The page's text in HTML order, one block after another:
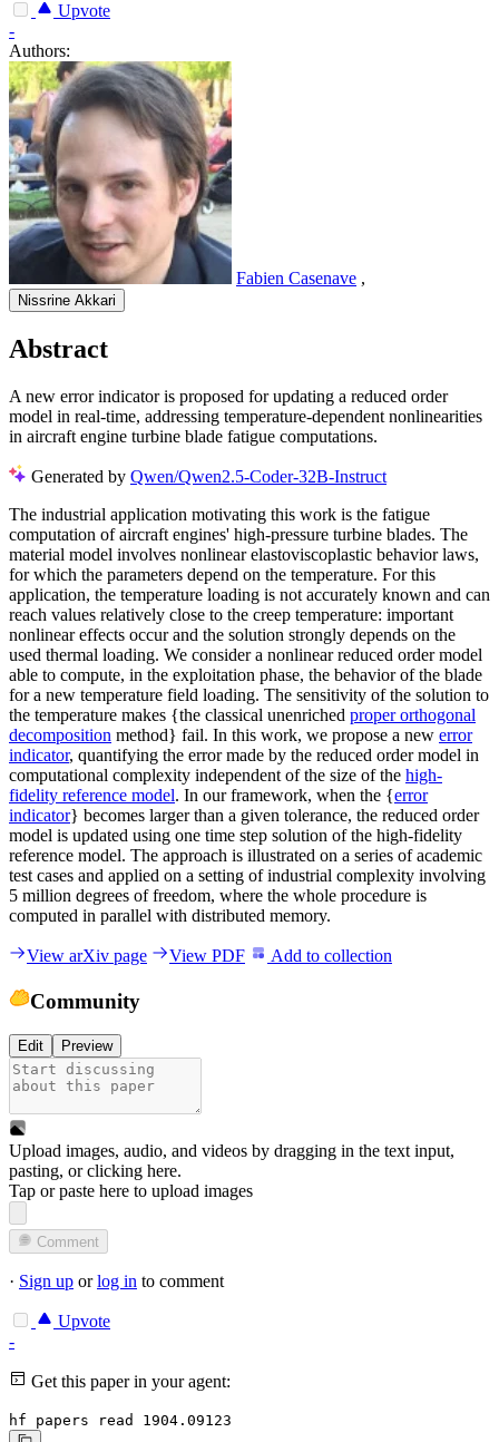
Upvote
-
Authors:
Fabien Casenave ,
Nissrine Akkari
Abstract
A new error indicator is proposed for updating a reduced order
model in real-time, addressing temperature-dependent nonlinearities
in aircraft engine turbine blade fatigue computations.
Generated by Qwen/Qwen2.5-Coder-32B-Instruct
The industrial application motivating this work is the fatigue
computation of aircraft engines' high-pressure turbine blades. The
material model involves nonlinear elastoviscoplastic behavior laws,
for which the parameters depend on the temperature. For this
application, the temperature loading is not accurately known and can
reach values relatively close to the creep temperature: important
nonlinear effects occur and the solution strongly depends on the
used thermal loading. We consider a nonlinear reduced order model
able to compute, in the exploitation phase, the behavior of the blade
for a new temperature field loading. The sensitivity of the solution to
the temperature makes {the classical unenriched proper orthogonal
decomposition method} fail. In this work, we propose a new error
indicator, quantifying the error made by the reduced order model in
computational complexity independent of the size of the high-
fidelity reference model. In our framework, when the {error
indicator} becomes larger than a given tolerance, the reduced order
model is updated using one time step solution of the high-fidelity
reference model. The approach is illustrated on a series of academic
test cases and applied on a setting of industrial complexity involving
5 million degrees of freedom, where the whole procedure is
computed in parallel with distributed memory.
View arXiv page View PDF Add to collection
Community
Edit Preview
Upload images, audio, and videos by dragging in the text input,
pasting, orclicking here.
Tap or paste here to upload images
Comment
· Sign up orlog in to comment
Upvote
-
Get this paper in your agent:
hf papers read 1904.09123